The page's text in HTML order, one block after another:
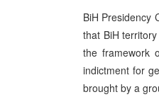
BiH Presidency
that BiH
the framework
indictment for
brought by a